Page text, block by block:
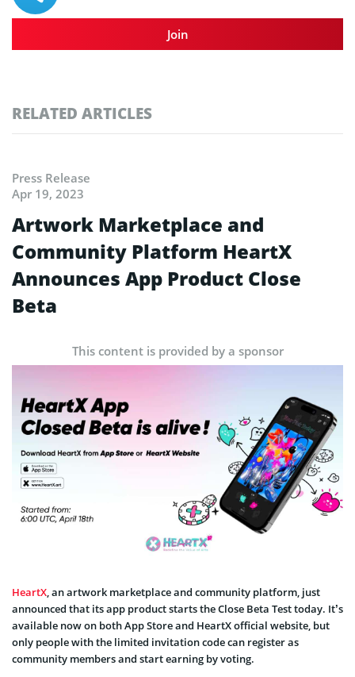
Join
RELATED ARTICLES
Press Release
Apr 19, 2023
Artwork Marketplace and
Community Platform HeartX
Announces App Product Close
Beta
This content is provided by a sponsor
HeartX , an artwork marketplace and community platform, just
announced that its app product starts the Close Beta Test today. It’s
available now on both App Store and HeartX official website, but
only people with the limited invitation code can register as
community members and start earning by voting.